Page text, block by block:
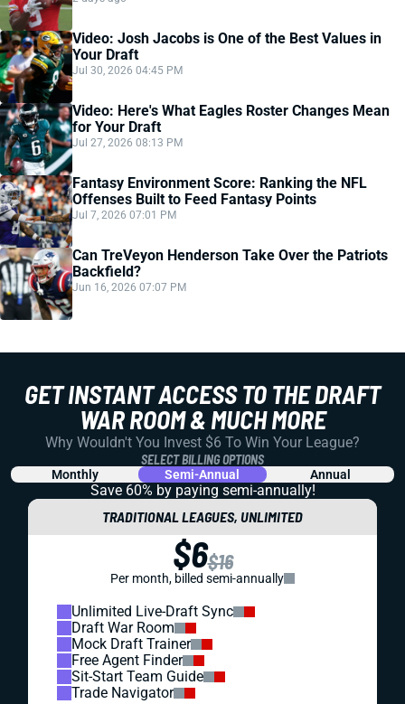
Video: Josh Jacobs is One of the Best Values in
Your Draft
Jul 30, 2026 04:45 PM
Video: Here's What Eagles Roster Changes Mean
for Your Draft
Jul 27, 2026 08:13 PM
Fantasy Environment Score: Ranking the NFL
Offenses Built to Feed Fantasy Points
Jul 7, 2026 07:01 PM
Can TreVeyon Henderson Take Over the Patriots
Backfield?
Jun 16, 2026 07:07 PM
GET INSTANT ACCESS TO THE DRAFT
WAR ROOM & MUCH MORE
Why Wouldn't You Invest $6 To Win Your League?
SELECT BILLING OPTIONS
Monthly Semi-Annual Annual
Save 60% by paying semi-annually!
TRADITIONAL LEAGUES, UNLIMITED
$6$16
Per month, billed semi-annually
Unlimited Live-Draft Sync
Draft War Room
Mock Draft Trainer
Free Agent Finder
Sit-Start Team Guide
Trade Navigator